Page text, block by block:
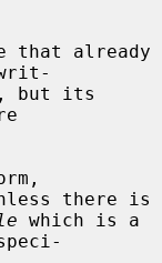
there is
which is a